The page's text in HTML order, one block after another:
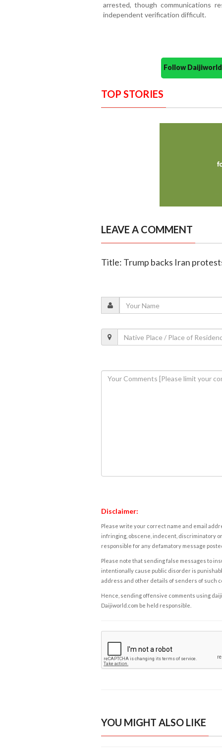
arrested, though communications
independent verification difficult.
Follow
TOP STORIES
LEAVE A COMMENT
Title: Trump backs Iran
Disclaimer:
Please write your correct name and email
infringing, obscene, indecent, discriminatory
responsible for any defamatory message
Please note that sending false messages to
intentionally cause public disorder is
address and other details of senders of such
Hence, sending offensive comments using
Daijiworld.com be held responsible.
YOU MIGHT ALSO LIKE